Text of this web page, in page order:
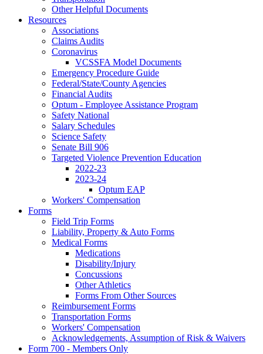
Other Helpful Documents
Resources
Associations
Claims Audits
Coronavirus
VCSSFA Model Documents
Emergency Procedure Guide
Federal/State/County Agencies
Financial Audits
Optum - Employee Assistance Program
Safety National
Salary Schedules
Science Safety
Senate Bill 906
Targeted Violence Prevention Education
2022-23
2023-24
Optum EAP
Workers' Compensation
Forms
Field Trip Forms
Liability, Property & Auto Forms
Medical Forms
Medications
Disability/Injury
Concussions
Other Athletics
Forms From Other Sources
Reimbursement Forms
Transportation Forms
Workers' Compensation
Acknowledgements, Assumption of Risk & Waivers
Form 700 - Members Only